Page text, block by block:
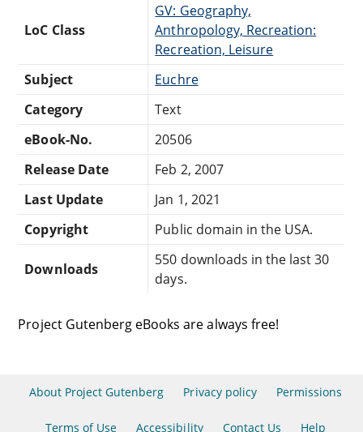
LoC Class
GV: Geography,
Anthropology, Recreation:
Recreation, Leisure
Subject
Euchre
Category
Text
eBook-No.
20506
Release Date
Feb 2, 2007
Last Update
Jan 1, 2021
Copyright
Public domain in the USA.
Downloads
550 downloads in the last 30
days.
Project Gutenberg eBooks are always free!
About Project Gutenberg Privacy policy Permissions
Terms of Use Accessibility Contact Us Help